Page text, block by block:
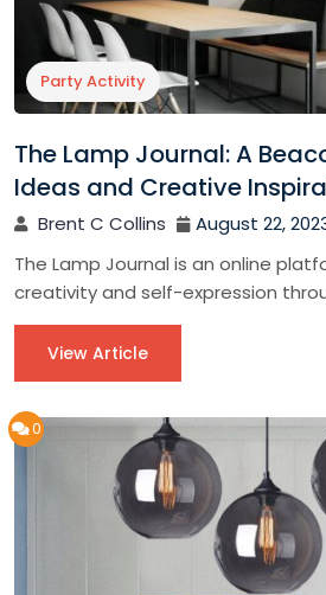
Party Activity
The Lamp Journal: A
Ideas and Creative
Brent C Collins
August 22,
The Lamp Journal is an online
creativity and self-expression
View Article
0